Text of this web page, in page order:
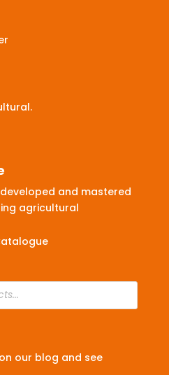
developed and mastered
agricultural
our blog and see